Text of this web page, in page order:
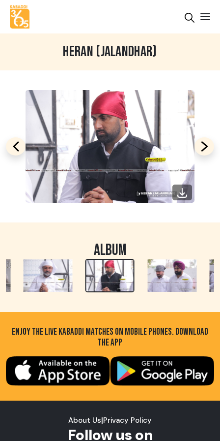
HERAN (JALANDHAR)
ALBUM
ENJOY THE LIVE KABADDI MATCHES ON MOBILE PHONES. DOWNLOAD
THE APP
About Us|Privacy Policy
Follow us on